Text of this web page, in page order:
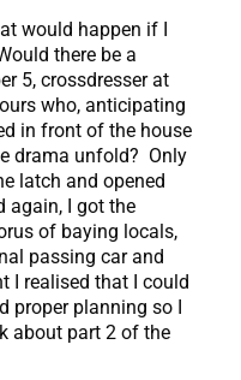
would happen if I
there be a
5, crossdresser at
who, anticipating
in front of the house
drama unfold? Only
latch and opened
again, I got the
of baying locals,
passing car and
I realised that I could
proper planning so I
about part 2 of the